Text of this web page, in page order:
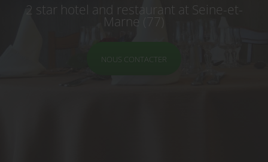
2 star hotel and restaurant at Seine-et-
Marne (77)
NOUS CONTACTER